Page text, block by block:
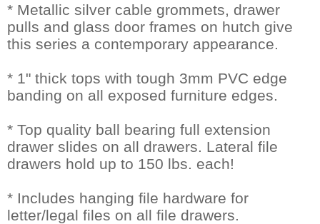
* Metallic silver cable grommets, drawer
pulls and glass door frames on hutch give
this series a contemporary appearance.
* 1" thick tops with tough 3mm PVC edge
banding on all exposed furniture edges.
* Top quality ball bearing full extension
drawer slides on all drawers. Lateral file
drawers hold up to 150 lbs. each!
* Includes hanging file hardware for
letter/legal files on all file drawers.